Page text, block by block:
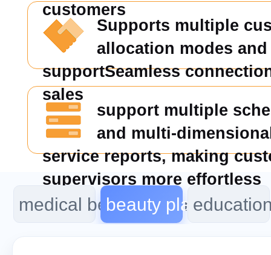
customers
Supports multiple
allocation modes
supportSeamless
sales
support multiple
and multi-
service reports, making
supervisors more effortless
medical beauty program
beauty plan